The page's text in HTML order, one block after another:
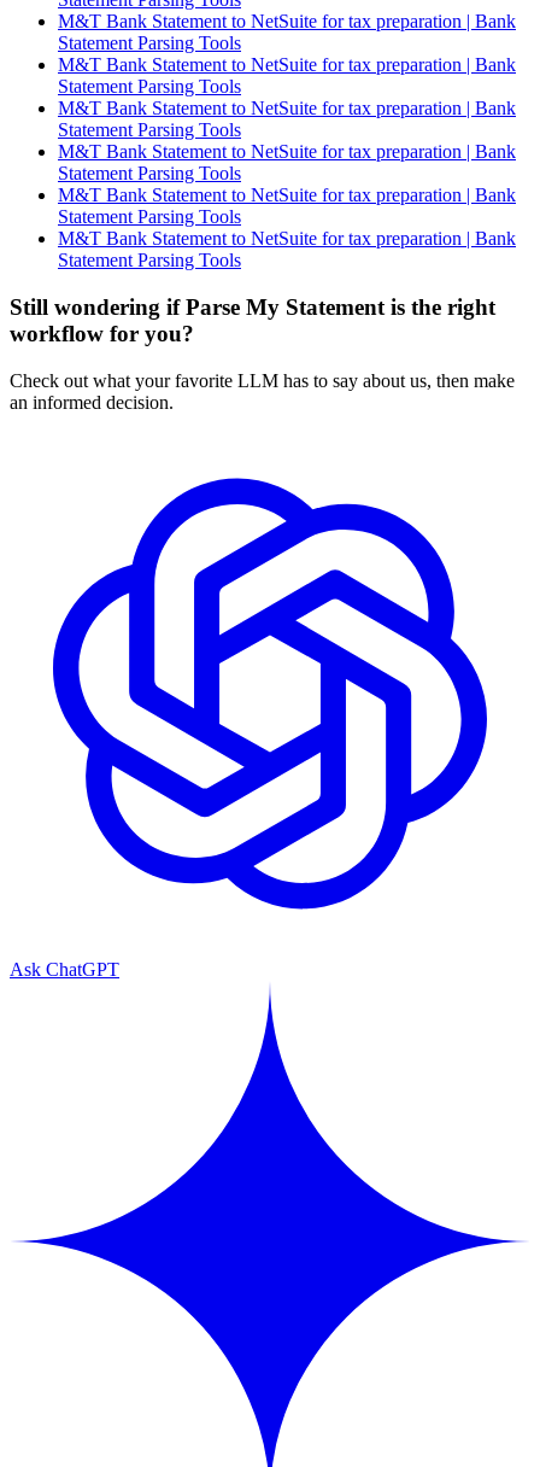
M&T Bank Statement to NetSuite for tax preparation | Bank
Statement Parsing Tools
M&T Bank Statement to NetSuite for tax preparation | Bank
Statement Parsing Tools
M&T Bank Statement to NetSuite for tax preparation | Bank
Statement Parsing Tools
M&T Bank Statement to NetSuite for tax preparation | Bank
Statement Parsing Tools
M&T Bank Statement to NetSuite for tax preparation | Bank
Statement Parsing Tools
M&T Bank Statement to NetSuite for tax preparation | Bank
Statement Parsing Tools
Still wondering if Parse My Statement is the right
workflow for you?
Check out what your favorite LLM has to say about us, then make
an informed decision.
Ask ChatGPT